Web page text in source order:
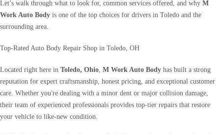
Let’s walk through what to look for, common services offered, and why M
Work Auto Body is one of the top choices for drivers in Toledo and the
surrounding area.
Top-Rated Auto Body Repair Shop in Toledo, OH
Located right here in Toledo, Ohio, M Work Auto Body has built a strong
reputation for expert craftsmanship, honest pricing, and exceptional customer
care. Whether you're dealing with a minor dent or major collision damage,
their team of experienced professionals provides top-tier repairs that restore
your vehicle to like-new condition.